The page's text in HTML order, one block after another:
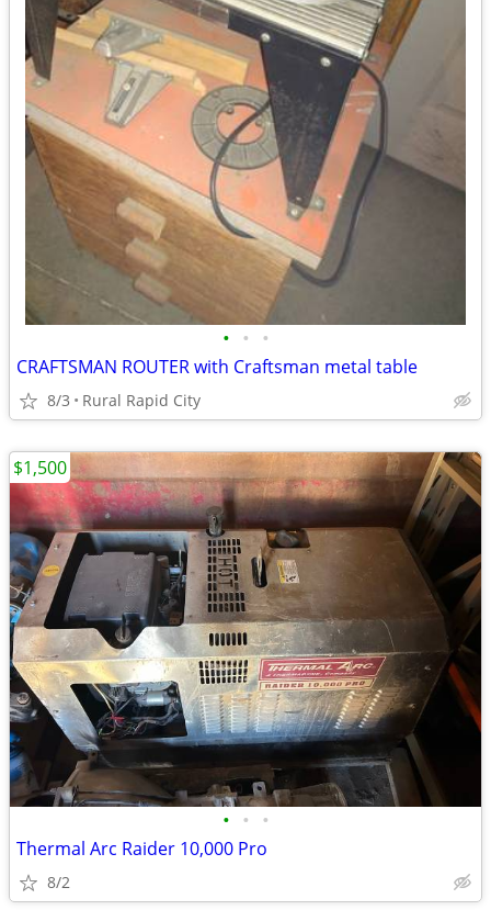
• • •
CRAFTSMAN ROUTER with Craftsman metal table
8/3 Rural Rapid City
• • •
Thermal Arc Raider 10,000 Pro
8/2
$1,500